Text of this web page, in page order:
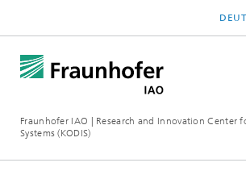
Fraunhofer IAO | Research and Innovation Center
Systems (KODIS)